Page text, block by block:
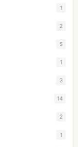
1
2
5
1
3
14
2
1